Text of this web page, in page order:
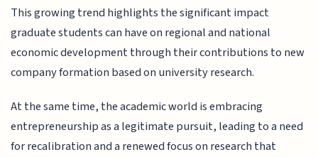
This growing trend highlights the significant impact
graduate students can have on regional and national
economic development through their contributions to new
company formation based on university research.
At the same time, the academic world is embracing
entrepreneurship as a legitimate pursuit, leading to a need
for recalibration and a renewed focus on research that